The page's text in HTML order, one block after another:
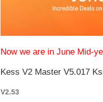
Now we are in June Mid-
Kess V2 Master V5.017
V2.53